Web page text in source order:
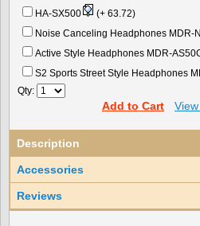
HA-SX500
(+ 63.72)
Noise Canceling Headphones MDR-
Active Style Headphones MDR-
S2 Sports Street Style Headphones
Qty:
Add to Cart
Description
Accessories
Reviews